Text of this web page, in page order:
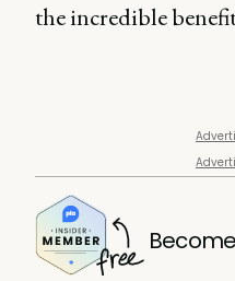
the incredible